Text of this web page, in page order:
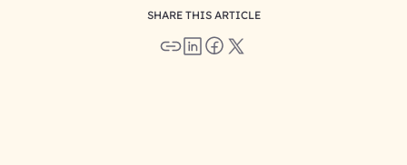
SHARE THIS ARTICLE